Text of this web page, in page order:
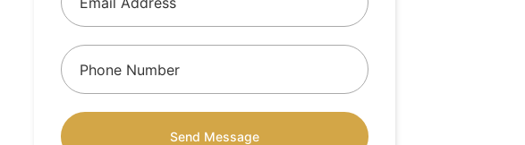
Send Message